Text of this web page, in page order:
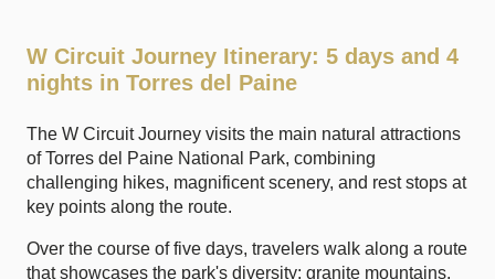
W Circuit Journey Itinerary: 5 days and 4
nights in Torres del Paine
The W Circuit Journey visits the main natural attractions
of Torres del Paine National Park, combining
challenging hikes, magnificent scenery, and rest stops at
key points along the route.
Over the course of five days, travelers walk along a route
that showcases the park's diversity: granite mountains,